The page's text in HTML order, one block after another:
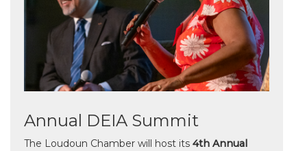
Annual DEIA Summit
The Loudoun Chamber will host its 4th Annual